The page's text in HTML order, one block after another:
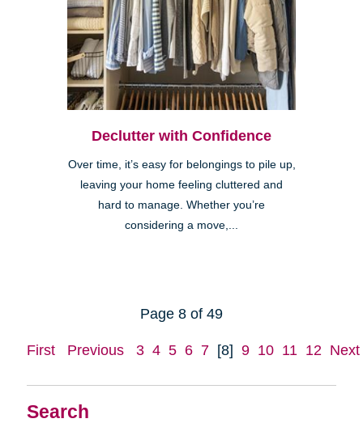
Search
Declutter with Confidence
Over time, it’s easy for belongings to pile up,
leaving your home feeling cluttered and
hard to manage. Whether you’re
considering a move,...
Page 8 of 49
First Previous 3 4 5 6 7 [8] 9 10 11 12 Next